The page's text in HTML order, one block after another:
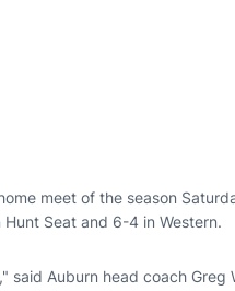
meet of the season
Seat and 6-4 in Western.
Auburn head coach Greg